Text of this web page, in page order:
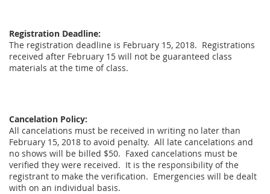
Registration Deadline:
The registration deadline is February 15, 2018. Registrations
received after February 15 will not be guaranteed class
materials at the time of class.
Cancelation Policy:
All cancelations must be received in writing no later than
February 15, 2018 to avoid penalty. All late cancelations and
no shows will be billed $50. Faxed cancelations must be
verified they were received. It is the responsibility of the
registrant to make the verification. Emergencies will be dealt
with on an individual basis.